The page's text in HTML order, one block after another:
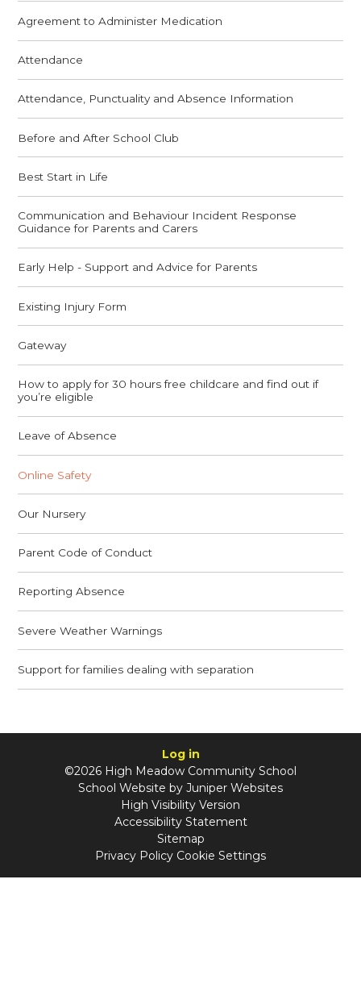
Agreement to Administer Medication
Attendance
Attendance, Punctuality and Absence Information
Before and After School Club
Best Start in Life
Communication and Behaviour Incident Response
Guidance for Parents and Carers
Early Help - Support and Advice for Parents
Existing Injury Form
Gateway
How to apply for 30 hours free childcare and find out if
you’re eligible
Leave of Absence
Online Safety
Our Nursery
Parent Code of Conduct
Reporting Absence
Severe Weather Warnings
Support for families dealing with separation
Log in
©2026 High Meadow Community School
School Website by Juniper Websites
High Visibility Version
Accessibility Statement
Sitemap
Privacy Policy Cookie Settings